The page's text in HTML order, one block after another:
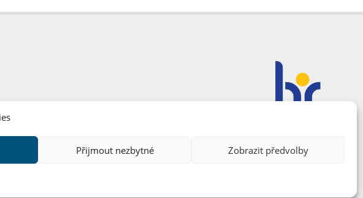
Přijmout nezbytné Zobrazit předvolby